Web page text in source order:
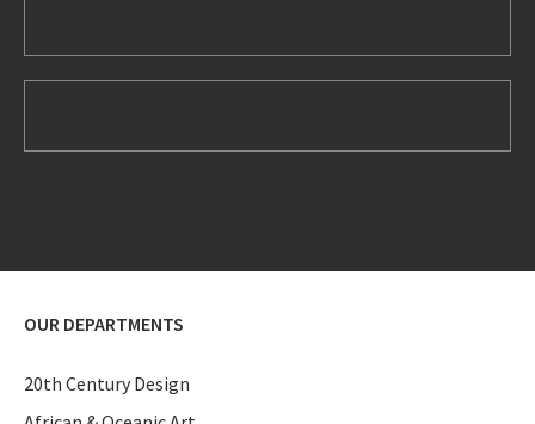
OUR DEPARTMENTS
20th Century Design